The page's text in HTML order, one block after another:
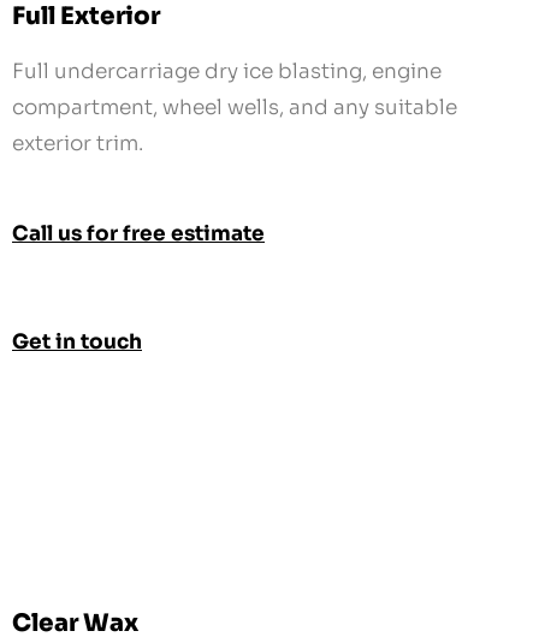
Full Exterior
Full undercarriage dry ice blasting, engine
compartment, wheel wells, and any suitable
exterior trim.
Call us for free estimate
Get in touch